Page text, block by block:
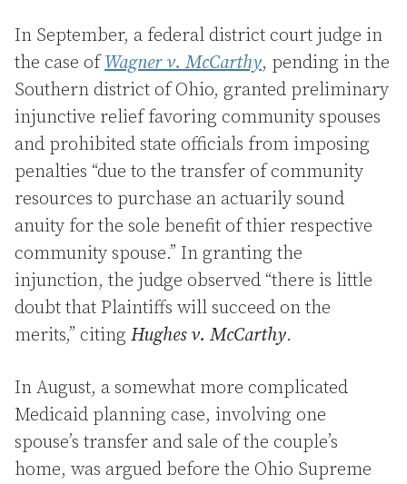
In September, a federal district court judge in
the case ofWagner v. McCarthy, pending in the
Southern district of Ohio, granted preliminary
injunctive relief favoring community spouses
and prohibited state officials from imposing
penalties “due to the transfer of community
resources to purchase an actuarily sound
anuity for the sole benefit of thier respective
community spouse.” In granting the
injunction, the judge observed “there is little
doubt that Plaintiffs will succeed on the
merits,” citing Hughes v. McCarthy.
In August, a somewhat more complicated
Medicaid planning case, involving one
spouse’s transfer and sale of the couple’s
home, was argued before the Ohio Supreme